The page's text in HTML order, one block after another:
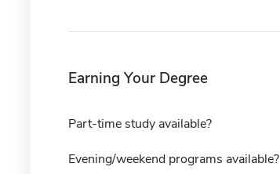
Earning Your Degree
Part-time study available?
Evening/weekend programs available?